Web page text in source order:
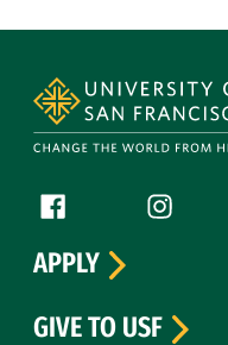
Follow us
Facebook (link is
APPLY
GIVE TO USF